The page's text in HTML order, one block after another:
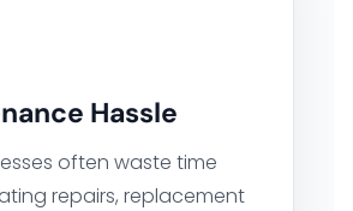
Hassle
often waste time
repairs, replacement